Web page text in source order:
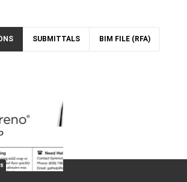
SUBMITTALS BIM FILE (RFA)